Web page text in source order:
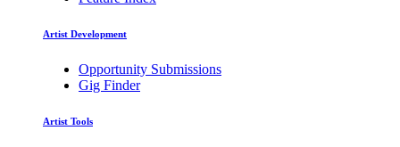
Artist Development
Opportunity Submissions
Gig Finder
Artist Tools